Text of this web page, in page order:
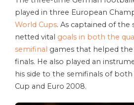
played in three European
World Cups. As captained of the
netted vital goals in both the
semifinal games that helped
finals. He also played an
his side to the semifinals of
Cup and Euro 2008.